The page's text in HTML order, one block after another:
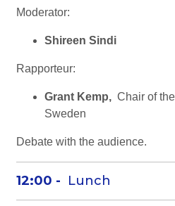
Moderator:
Shireen Sindi
Rapporteur:
Grant Kemp, Chair of
Sweden
Debate with the audience.
12:00 - Lunch